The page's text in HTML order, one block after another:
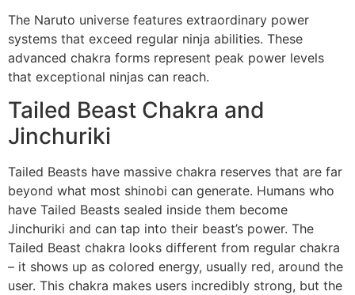
The Naruto universe features extraordinary power
systems that exceed regular ninja abilities. These
advanced chakra forms represent peak power levels
that exceptional ninjas can reach.
Tailed Beast Chakra and
Jinchuriki
Tailed Beasts have massive chakra reserves that are far
beyond what most shinobi can generate. Humans who
have Tailed Beasts sealed inside them become
Jinchuriki and can tap into their beast’s power. The
Tailed Beast chakra looks different from regular chakra
– it shows up as colored energy, usually red, around the
user. This chakra makes users incredibly strong, but the